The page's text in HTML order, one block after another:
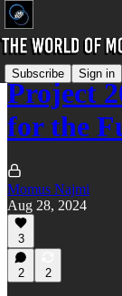
Subscribe Sign in
Project
for the
Momus Najmi
Aug 28, 2024
3
2 2